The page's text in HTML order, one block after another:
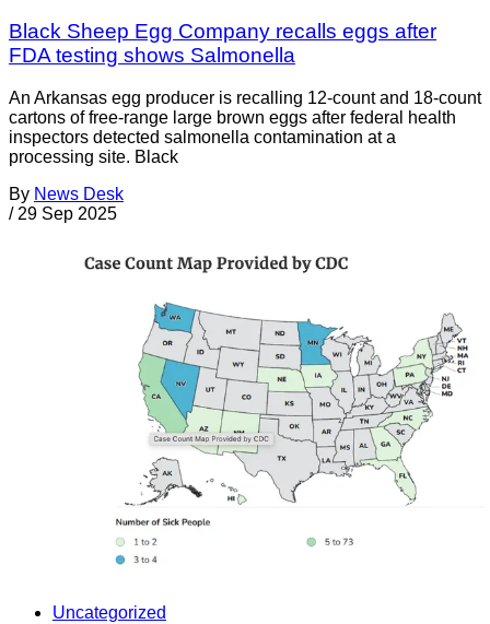
Black Sheep Egg Company recalls eggs after
FDA testing shows Salmonella
An Arkansas egg producer is recalling 12-count and 18-count
cartons of free-range large brown eggs after federal health
inspectors detected salmonella contamination at a
processing site. Black
By News Desk
/ 29 Sep 2025
Uncategorized